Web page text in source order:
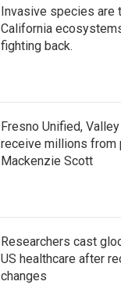
Invasive species are
California
fighting back.
Fresno Unified,
receive millions from
Mackenzie Scott
Researchers cast
US healthcare after
changes